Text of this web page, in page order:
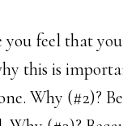
you feel that
this is
Why (#2)?